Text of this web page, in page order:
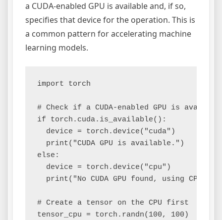
a CUDA-enabled GPU is available and, if so,
specifies that device for the operation. This is
a common pattern for accelerating machine
learning models.
import torch
# Check if a CUDA-enabled GPU is
if torch.cuda.is_available():
  device = torch.device("cuda")
  print("CUDA GPU is available.")
else:
  device = torch.device("cpu")
  print("No CUDA GPU found, using CPU.")
# Create a tensor on the CPU first
tensor_cpu = torch.randn(100, 100)